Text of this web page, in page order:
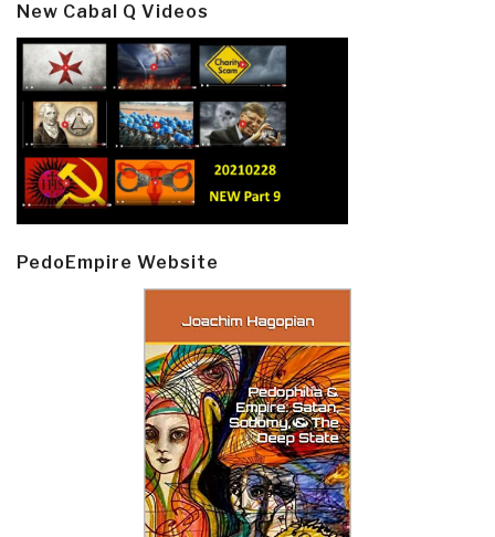
New Cabal Q Videos
PedoEmpire Website